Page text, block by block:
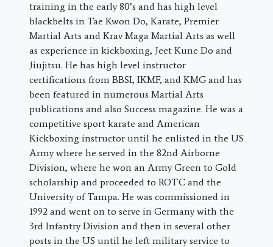
training in the early 80’s and has high level
blackbelts in Tae Kwon Do, Karate, Premier
Martial Arts and Krav Maga Martial Arts as well
as experience in kickboxing, Jeet Kune Do and
Jiujitsu. He has high level instructor
certifications from BBSI, IKMF, and KMG and has
been featured in numerous Martial Arts
publications and also Success magazine. He was a
competitive sport karate and American
Kickboxing instructor until he enlisted in the US
Army where he served in the 82nd Airborne
Division, where he won an Army Green to Gold
scholarship and proceeded to ROTC and the
University of Tampa. He was commissioned in
1992 and went on to serve in Germany with the
3rd Infantry Division and then in several other
posts in the US until he left military service to